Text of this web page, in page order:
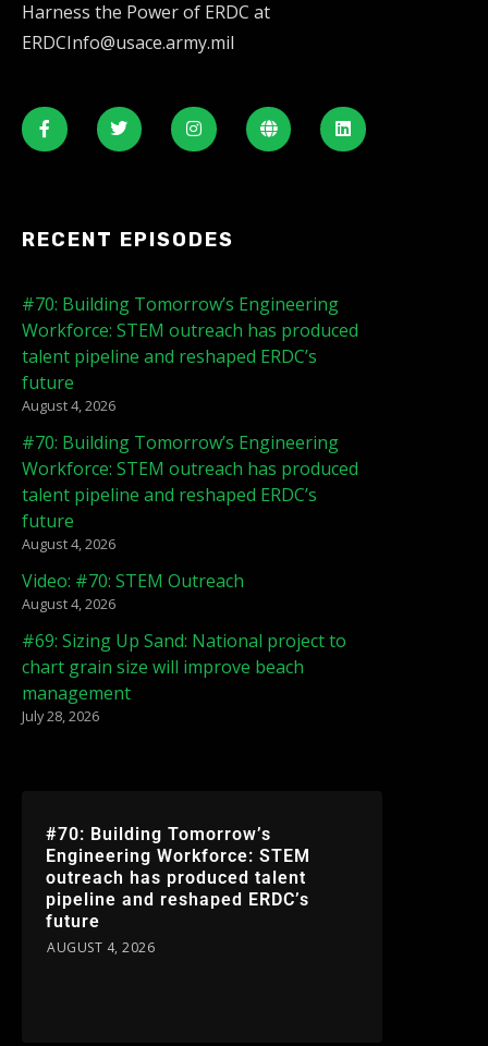
Harness the Power of ERDC at
ERDCInfo@usace.army.mil
RECENT EPISODES
#70: Building Tomorrow’s Engineering
Workforce: STEM outreach has produced
talent pipeline and reshaped ERDC’s
future
August 4, 2026
#70: Building Tomorrow’s Engineering
Workforce: STEM outreach has produced
talent pipeline and reshaped ERDC’s
future
August 4, 2026
Video: #70: STEM Outreach
August 4, 2026
#69: Sizing Up Sand: National project to
chart grain size will improve beach
management
July 28, 2026
#70: Building Tomorrow’s
Engineering Workforce: STEM
outreach has produced talent
pipeline and reshaped ERDC’s
future
AUGUST 4, 2026